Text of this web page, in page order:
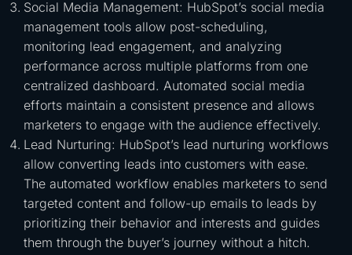
Social Media Management: HubSpot’s social media
management tools allow post-scheduling,
monitoring lead engagement, and analyzing
performance across multiple platforms from one
centralized dashboard. Automated social media
efforts maintain a consistent presence and allows
marketers to engage with the audience effectively.
Lead Nurturing: HubSpot’s lead nurturing workflows
allow converting leads into customers with ease.
The automated workflow enables marketers to send
targeted content and follow-up emails to leads by
prioritizing their behavior and interests and guides
them through the buyer’s journey without a hitch.